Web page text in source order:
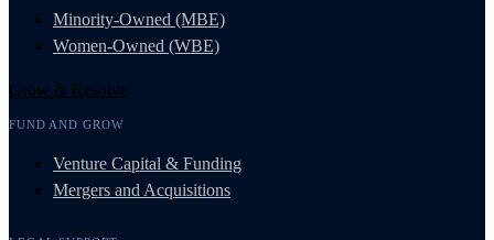
Minority-Owned (MBE)
Women-Owned (WBE)
Grow & Resolve
FUND AND GROW
Venture Capital & Funding
Mergers and Acquisitions